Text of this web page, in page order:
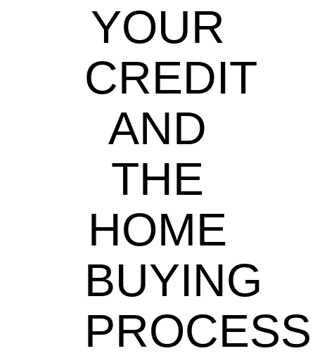
YOUR
CREDIT
AND
THE
HOME
BUYING
PROCESS